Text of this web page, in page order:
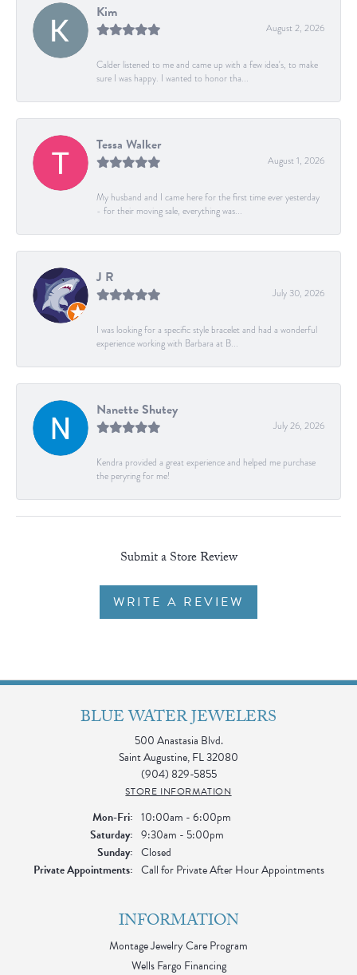
Kim
August 2, 2026
Calder listened to me and came up with a few idea's, to make
sure I was happy. I wanted to honor tha...
Tessa Walker
August 1, 2026
My husband and I came here for the first time ever yesterday
- for their moving sale, everything was...
J R
July 30, 2026
I was looking for a specific style bracelet and had a wonderful
experience working with Barbara at B...
Nanette Shutey
July 26, 2026
Kendra provided a great experience and helped me purchase
the peryring for me!
Submit a Store Review
WRITE A REVIEW
BLUE WATER JEWELERS
500 Anastasia Blvd.
Saint Augustine, FL 32080
(904) 829-5855
STORE INFORMATION
Mon-Fri:Monday - Friday:
10:00am - 6:00pm
Saturday: 9:30am - 5:00pm
Sunday: Closed
Private Appointments: Call for Private After Hour Appointments
INFORMATION
Montage Jewelry Care Program
Wells Fargo Financing